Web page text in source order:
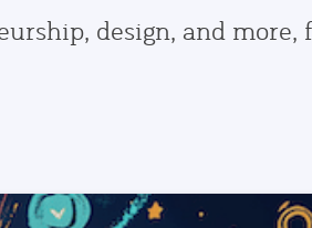
design, and more,